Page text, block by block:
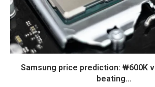
Samsung price prediction: ₩600K
beating…